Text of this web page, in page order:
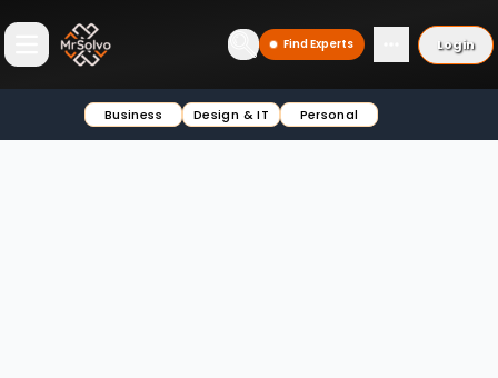
Open main menu Find Experts Login
Business Design & IT Personal